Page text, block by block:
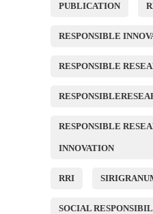
PUBLICATION
RESPONSIBLE
RESPONSIBLE
RESPONSIBLE
INNOVATION
RRI
SOCIAL